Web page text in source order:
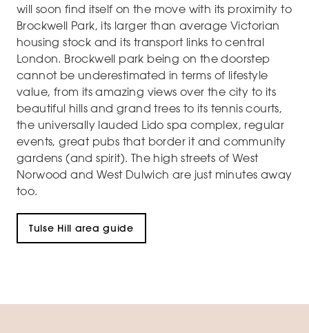
will soon find itself on the move with its proximity to
Brockwell Park, its larger than average Victorian
housing stock and its transport links to central
London. Brockwell park being on the doorstep
cannot be underestimated in terms of lifestyle
value, from its amazing views over the city to its
beautiful hills and grand trees to its tennis courts,
the universally lauded Lido spa complex, regular
events, great pubs that border it and community
gardens (and spirit). The high streets of West
Norwood and West Dulwich are just minutes away
too.
Tulse Hill area guide